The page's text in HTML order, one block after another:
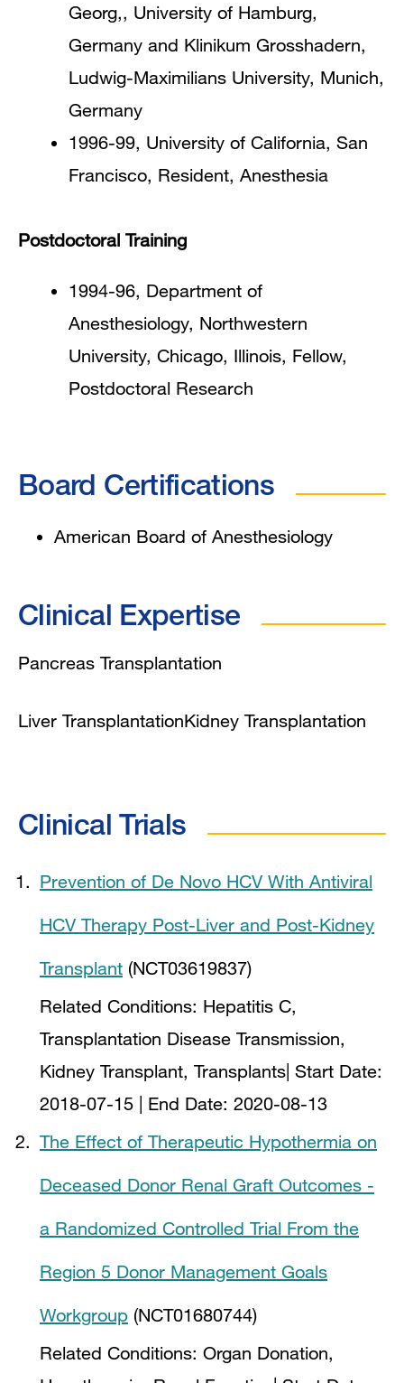
Georg,, University of Hamburg,
Germany and Klinikum Grosshadern,
Ludwig-Maximilians University, Munich,
Germany
1996-99, University of California, San
Francisco, Resident, Anesthesia
Postdoctoral Training
1994-96, Department of
Anesthesiology, Northwestern
University, Chicago, Illinois, Fellow,
Postdoctoral Research
Board Certifications
American Board of Anesthesiology
Clinical Expertise
Pancreas Transplantation
Liver TransplantationKidney Transplantation
Clinical Trials
Prevention of De Novo HCV With Antiviral
HCV Therapy Post-Liver and Post-Kidney
Transplant (NCT03619837)
Related Conditions: Hepatitis C,
Transplantation Disease Transmission,
Kidney Transplant, Transplants | Start Date:
2018-07-15
| End Date: 2020-08-13
The Effect of Therapeutic Hypothermia on
Deceased Donor Renal Graft Outcomes -
a Randomized Controlled Trial From the
Region 5 Donor Management Goals
Workgroup (NCT01680744)
Related Conditions: Organ Donation,